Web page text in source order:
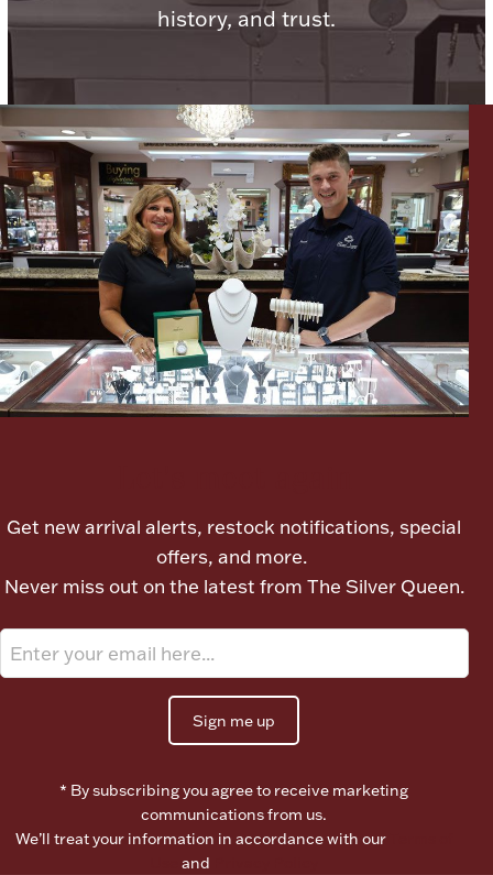
Boxes, Jars & Urns
Ornaments
Paper Money
Coin Care
history, and trust.
Get new arrival alerts, restock notifications, special
offers, and more.
Never miss out on the latest from The Silver Queen.
Sign me up
* By subscribing you agree to receive marketing
communications from us.
We’ll treat your information in accordance with our
and